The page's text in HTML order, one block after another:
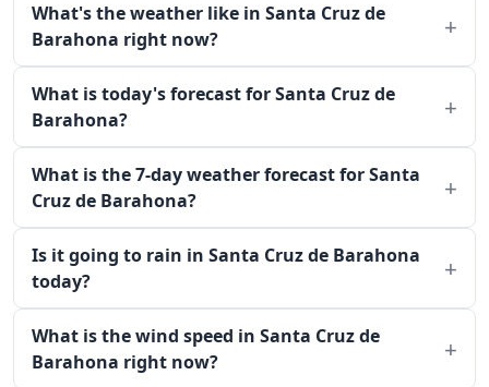
What's the weather like in Santa Cruz de
Barahona right now?
What is today's forecast for Santa Cruz de
Barahona?
What is the 7-day weather forecast for Santa
Cruz de Barahona?
Is it going to rain in Santa Cruz de Barahona
today?
What is the wind speed in Santa Cruz de
Barahona right now?